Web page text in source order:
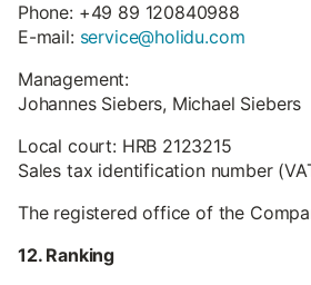
Phone: +49 89
E-mail: service@holidu.com
Management:
Johannes Siebers, Michael Siebers
Local court: HRB
Sales tax identification number
The registered office of the
12. Ranking